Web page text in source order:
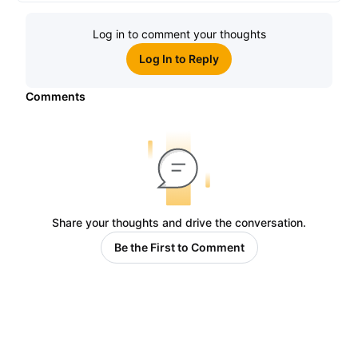
Log in to comment your thoughts
Log In to Reply
Comments
Share your thoughts and drive the conversation.
Be the First to Comment